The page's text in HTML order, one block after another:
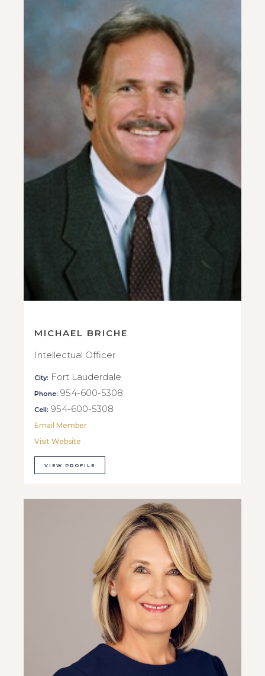
MICHAEL BRICHE
Intellectual Officer
City: Fort Lauderdale
Phone: 954-600-5308
Cell: 954-600-5308
Email Member
Visit Website
VIEW PROFILE